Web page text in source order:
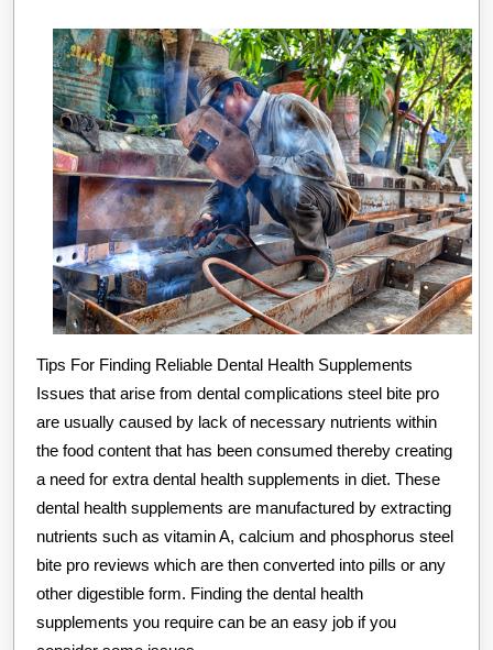
(Getting
Started
101)
Tips For Finding Reliable Dental Health Supplements
Issues that arise from dental complications steel bite pro
are usually caused by lack of necessary nutrients within
the food content that has been consumed thereby creating
a need for extra dental health supplements in diet. These
dental health supplements are manufactured by extracting
nutrients such as vitamin A, calcium and phosphorus steel
bite pro reviews which are then converted into pills or any
other digestible form. Finding the dental health
supplements you require can be an easy job if you